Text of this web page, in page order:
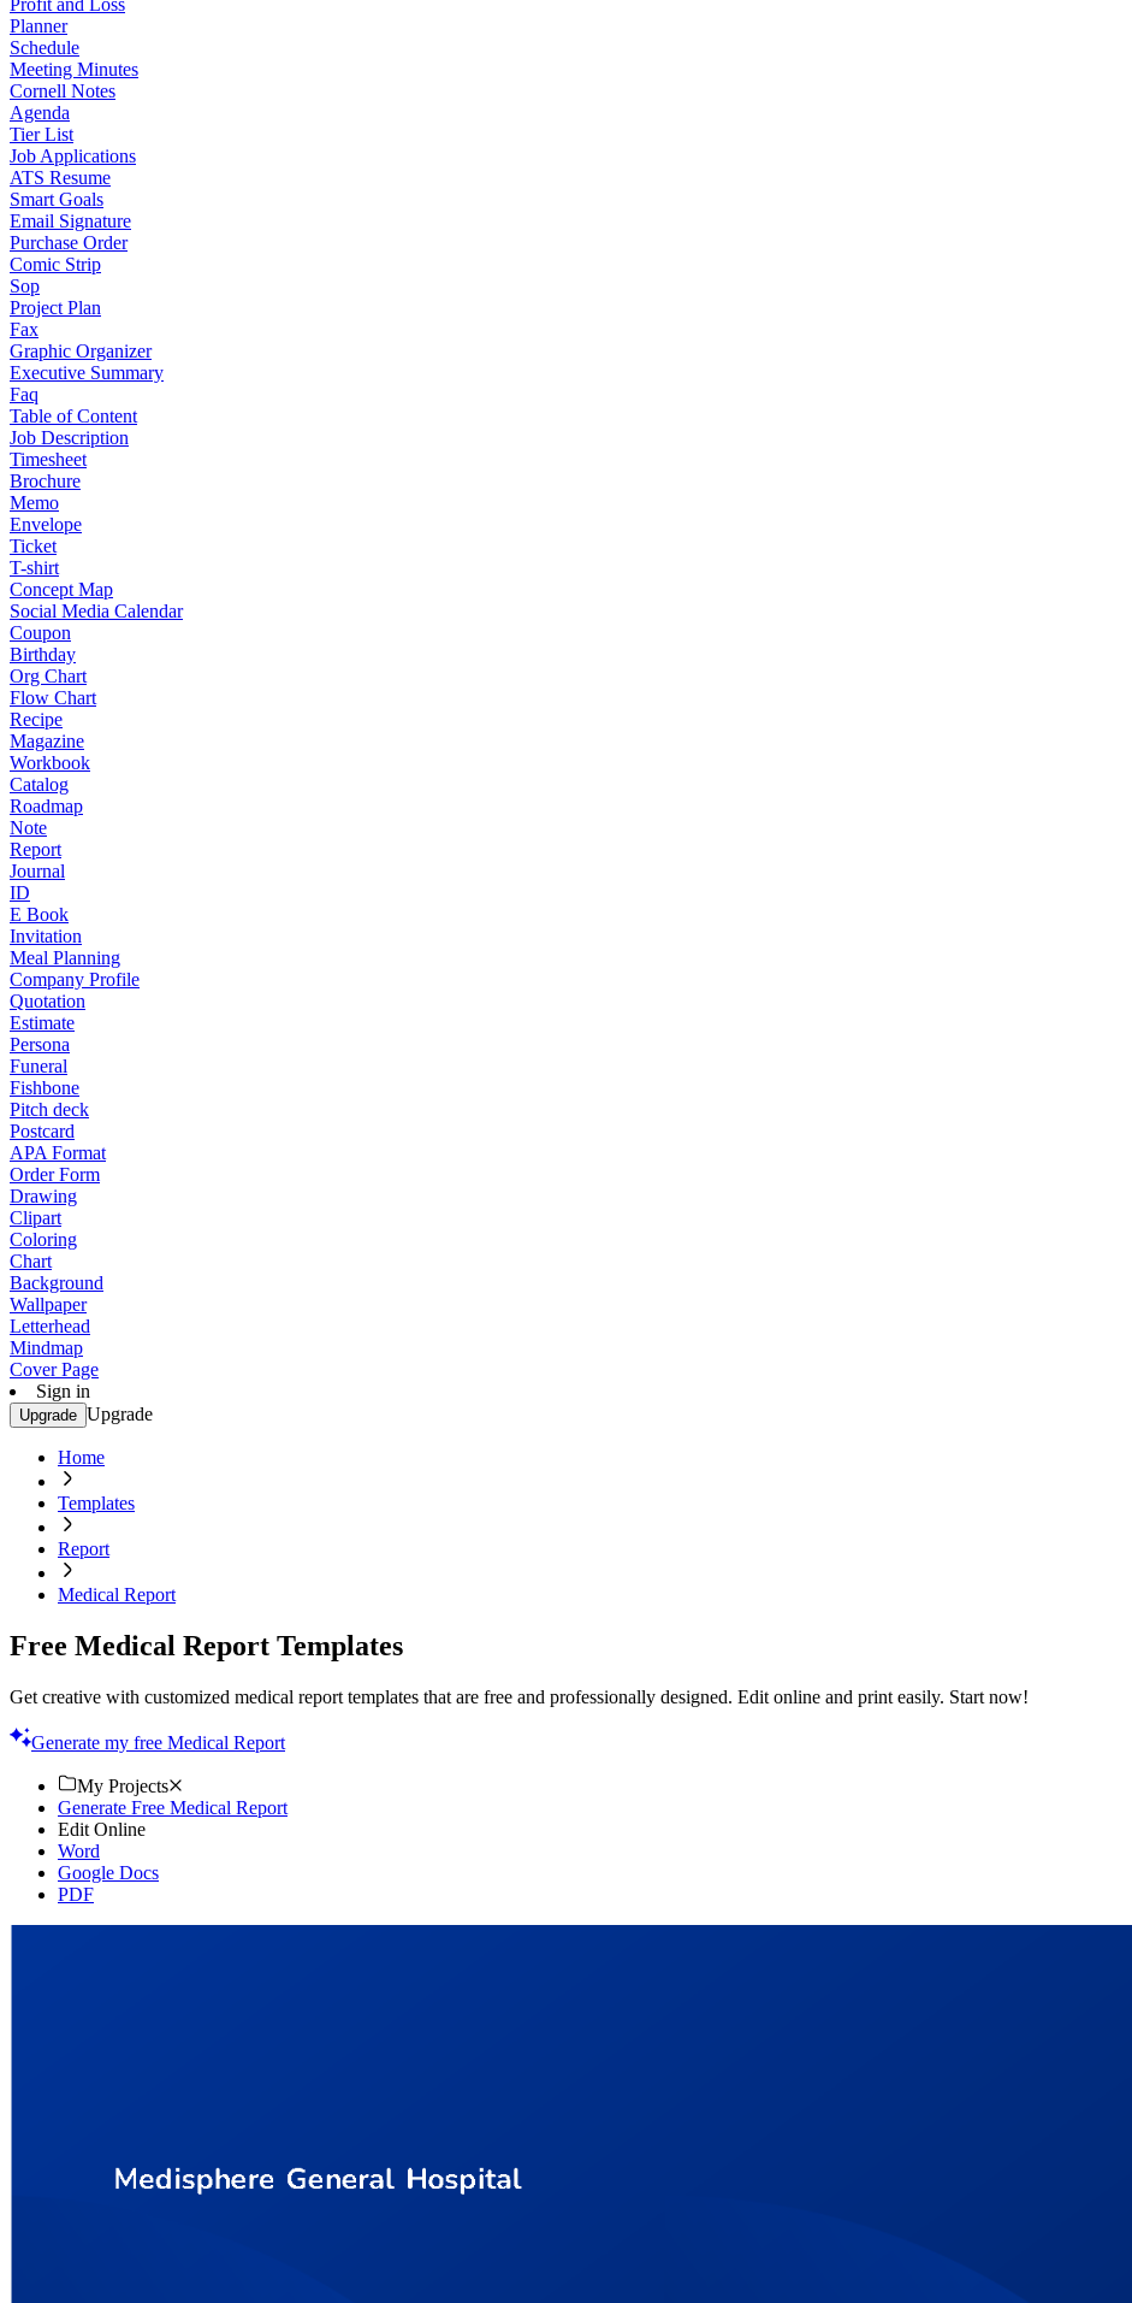
Profit and Loss
Planner
Schedule
Meeting Minutes
Cornell Notes
Agenda
Tier List
Job Applications
ATS Resume
Smart Goals
Email Signature
Purchase Order
Comic Strip
Sop
Project Plan
Fax
Graphic Organizer
Executive Summary
Faq
Table of Content
Job Description
Timesheet
Brochure
Memo
Envelope
Ticket
T-shirt
Concept Map
Social Media Calendar
Coupon
Birthday
Org Chart
Flow Chart
Recipe
Magazine
Workbook
Catalog
Roadmap
Note
Report
Journal
ID
E Book
Invitation
Meal Planning
Company Profile
Quotation
Estimate
Persona
Funeral
Fishbone
Pitch deck
Postcard
APA Format
Order Form
Drawing
Clipart
Coloring
Chart
Background
Wallpaper
Letterhead
Mindmap
Cover Page
Sign in
Upgrade Upgrade
Home
Templates
Report
Medical Report
Free Medical Report Templates
Get creative with customized medical report templates that are free and professionally designed. Edit online and print easily. Start now!
Generate my free Medical Report
My Projects
Generate Free Medical Report
Edit Online
Word
Google Docs
PDF